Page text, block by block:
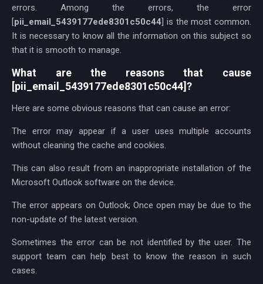
errors. Among the errors, the error
[pii_email_5439177ede8301c50c44] is the most common.
It is necessary to know all the information on this subject so
that it is smooth to manage.
What are the reasons that cause
[pii_email_5439177ede8301c50c44]?
Here are some obvious reasons that can cause an error:
The error may appear if a user uses multiple accounts
without cleaning the cache and cookies.
This can also result from an inappropriate installation of the
Microsoft Outlook software on the device.
The error appears on Outlook; Once open may be due to the
non-update of the latest version.
Sometimes the error can be not identified by the user. The
support team can help best to know the reason in such
cases.